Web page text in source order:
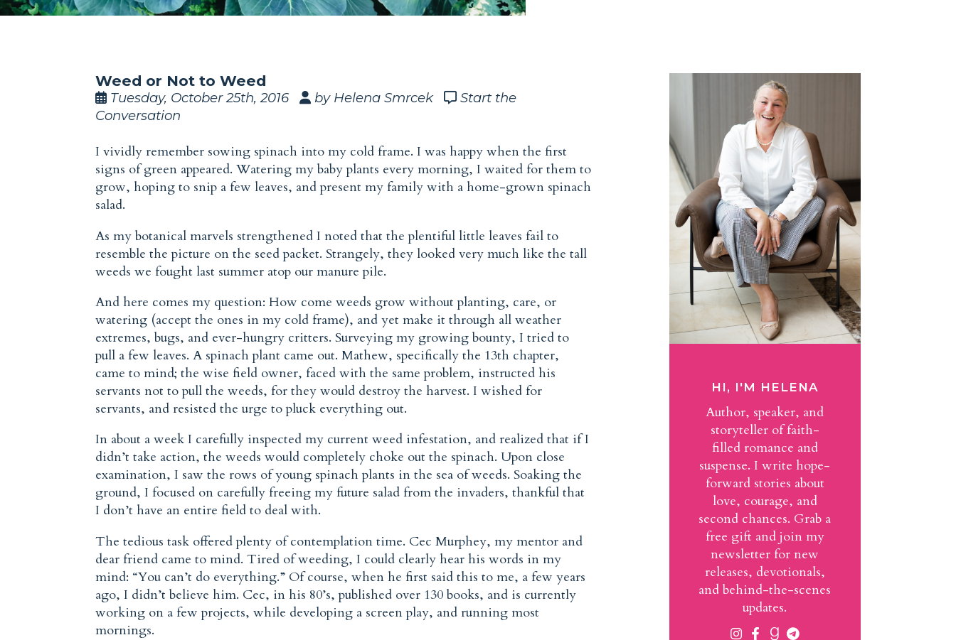
Weed or Not to Weed
Tuesday, October 25th, 2016 by Helena Smrcek
Start the
Conversation
I vividly remember sowing spinach into my cold frame. I was happy when the first
signs of green appeared. Watering my baby plants every morning, I waited for them to
grow, hoping to snip a few leaves, and present my family with a home-grown spinach
salad.
As my botanical marvels strengthened I noted that the plentiful little leaves fail to
resemble the picture on the seed packet. Strangely, they looked very much like the tall
weeds we fought last summer atop our manure pile.
And here comes my question: How come weeds grow without planting, care, or
watering (accept the ones in my cold frame), and yet make it through all weather
extremes, bugs, and ever-hungry critters. Surveying my growing bounty, I tried to
pull a few leaves. A spinach plant came out. Mathew, specifically the 13th chapter,
came to mind; the wise field owner, faced with the same problem, instructed his
servants not to pull the weeds, for they would destroy the harvest. I wished for
servants, and resisted the urge to pluck everything out.
In about a week I carefully inspected my current weed infestation, and realized that if I
didn’t take action, the weeds would completely choke out the spinach. Upon close
examination, I saw the rows of young spinach plants in the sea of weeds. Soaking the
ground, I focused on carefully freeing my future salad from the invaders, thankful that
I don’t have an entire field to deal with.
The tedious task offered plenty of contemplation time. Cec Murphey, my mentor and
dear friend came to mind. Tired of weeding, I could clearly hear his words in my
mind: “You can’t do everything.” Of course, when he first said this to me, a few years
ago, I didn’t believe him. Cec, in his 80’s, published over 130 books, and is currently
working on a few projects, while developing a screen play, and running most
mornings.
HI, I'M HELENA
Author, speaker, and
storyteller of faith-
filled romance and
suspense. I write hope-
forward stories about
love, courage, and
second chances. Grab a
free gift and join my
newsletter for new
releases, devotionals,
and behind-the-scenes
updates.